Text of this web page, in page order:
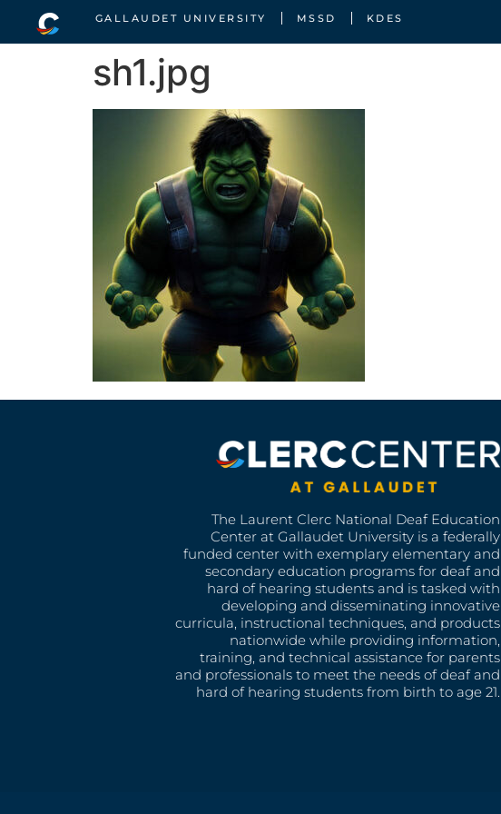
GALLAUDET UNIVERSITY MSSD KDES
sh1.jpg
The Laurent Clerc National Deaf Education
Center at Gallaudet University is a federally
funded center with exemplary elementary and
secondary education programs for deaf and
hard of hearing students and is tasked with
developing and disseminating innovative
curricula, instructional techniques, and products
nationwide while providing information,
training, and technical assistance for parents
and professionals to meet the needs of deaf and
hard of hearing students from birth to age 21.